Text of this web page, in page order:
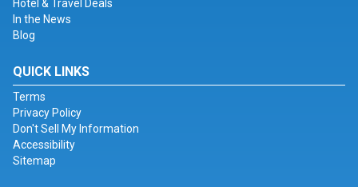
Hotel & Travel Deals
In the News
Blog
QUICK LINKS
Terms
Privacy Policy
Don't Sell My Information
Accessibility
Sitemap